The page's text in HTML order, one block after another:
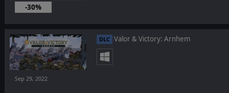
-30%
DLC Valor & Victory: Arnhem
Sep 29, 2022